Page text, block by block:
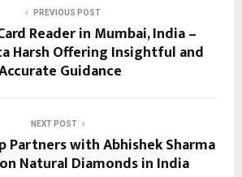
PREVIOUS POST
Reader in Mumbai, India –
Harsh Offering Insightful and
Guidance
NEXT POST
Partners with Abhishek Sharma
Natural Diamonds in India